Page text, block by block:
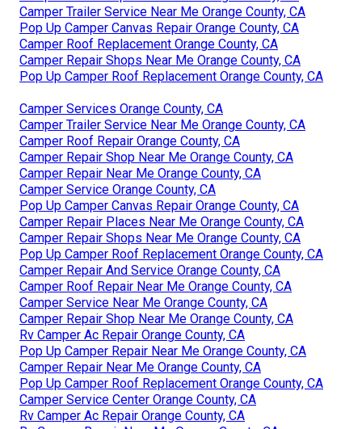
Camper Trailer Service Near Me Orange County, CA
Pop Up Camper Canvas Repair Orange County, CA
Camper Roof Replacement Orange County, CA
Camper Repair Shops Near Me Orange County, CA
Pop Up Camper Roof Replacement Orange County, CA
Camper Services Orange County, CA
Camper Trailer Service Near Me Orange County, CA
Camper Roof Repair Orange County, CA
Camper Repair Shop Near Me Orange County, CA
Camper Repair Near Me Orange County, CA
Camper Service Orange County, CA
Pop Up Camper Canvas Repair Orange County, CA
Camper Repair Places Near Me Orange County, CA
Camper Repair Shops Near Me Orange County, CA
Pop Up Camper Roof Replacement Orange County, CA
Camper Repair And Service Orange County, CA
Camper Roof Repair Near Me Orange County, CA
Camper Service Near Me Orange County, CA
Camper Repair Shop Near Me Orange County, CA
Rv Camper Ac Repair Orange County, CA
Pop Up Camper Repair Near Me Orange County, CA
Camper Repair Near Me Orange County, CA
Pop Up Camper Roof Replacement Orange County, CA
Camper Service Center Orange County, CA
Rv Camper Ac Repair Orange County, CA